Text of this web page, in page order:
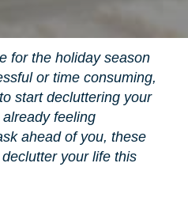
for the holiday season
or time consuming,
start decluttering your
feeling
ahead of you, these
your life this